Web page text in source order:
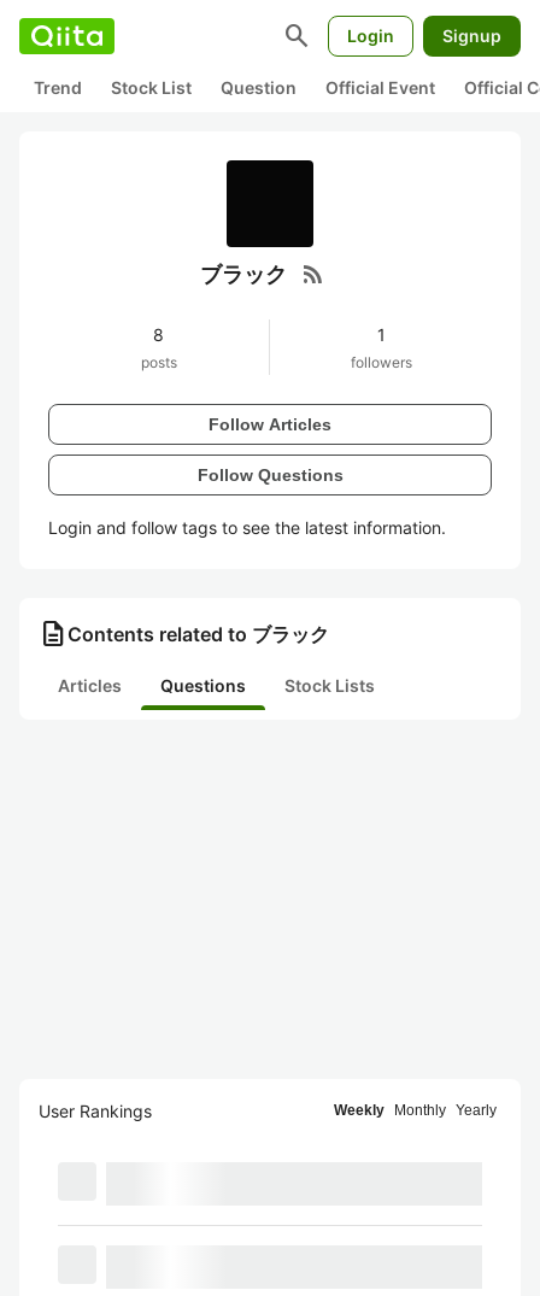
search Login Signup
Trend Stock List Question Official Event Official
ブラック rss_feed
8
posts
1
followers
Follow Articles
Follow Questions
Login and follow tags to see the latest information.
description Contents related to ブラック
Articles Questions Stock Lists
User Rankings Weekly Monthly Yearly